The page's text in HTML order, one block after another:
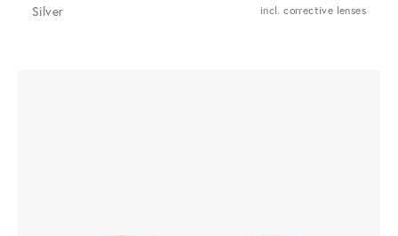
Silver
incl. corrective lenses